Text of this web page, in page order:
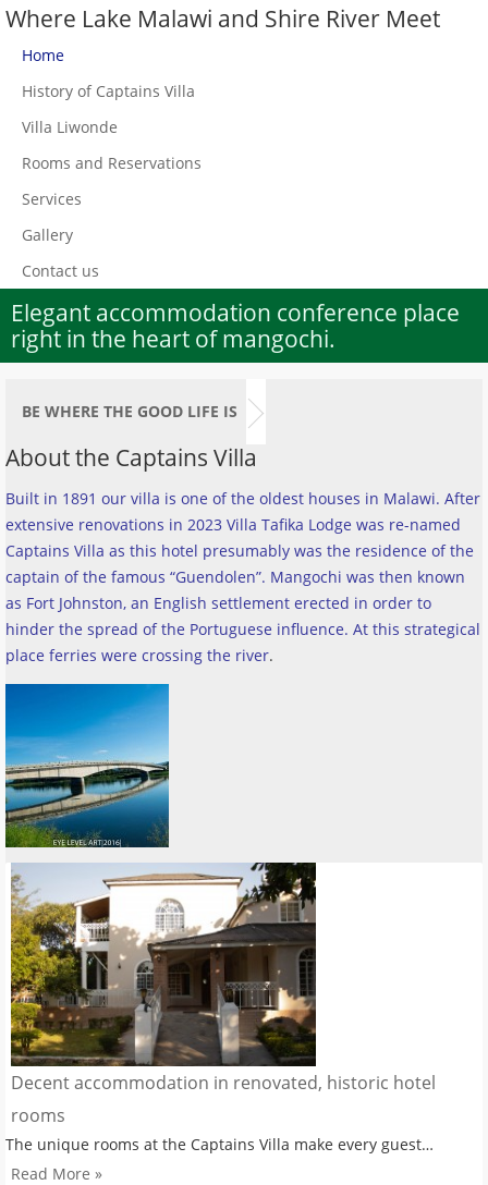
Where Lake Malawi and Shire River Meet
Home
History of Captains Villa
Villa Liwonde
Rooms and Reservations
Services
Gallery
Contact us
Elegant accommodation conference place
right in the heart of mangochi.
BE WHERE THE GOOD LIFE IS
About the Captains Villa
Built in 1891 our villa is one of the oldest houses in Malawi. After
extensive renovations in 2023 Villa Tafika Lodge was re-named
Captains Villa as this hotel presumably was the residence of the
captain of the famous “Guendolen”. Mangochi was then known
as Fort Johnston, an English settlement erected in order to
hinder the spread of the Portuguese influence. At this strategical
place ferries were crossing the river.
Decent accommodation in renovated, historic hotel
rooms
The unique rooms at the Captains Villa make every guest…
Read More »